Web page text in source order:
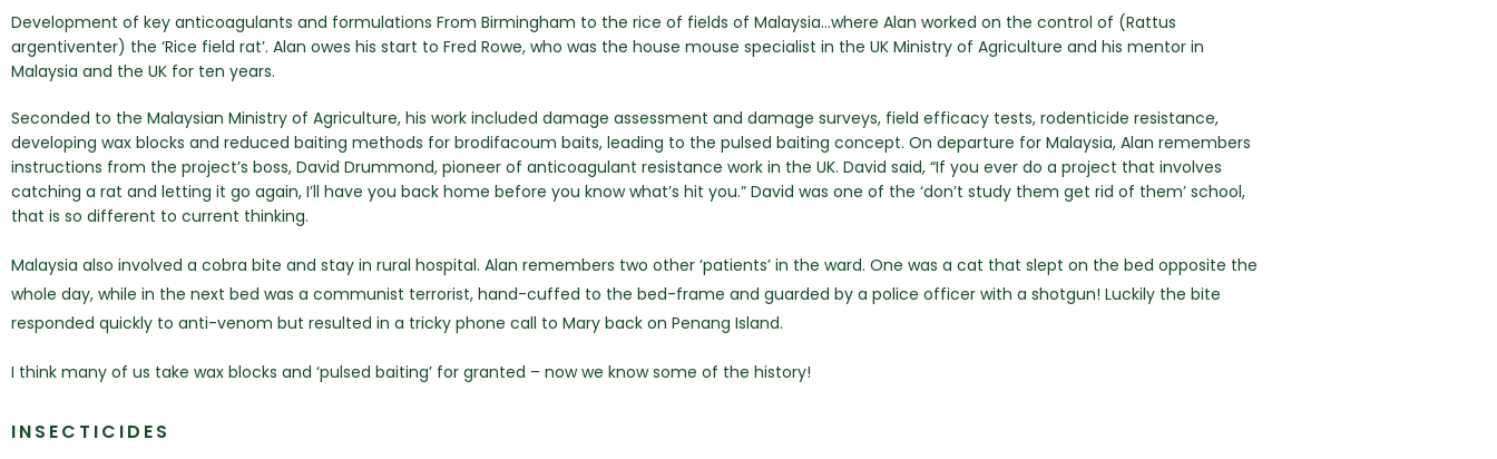
Development of key anticoagulants and formulations From Birmingham to the rice of fields of Malaysia…where Alan worked on the control of (Rattus
argentiventer) the ‘Rice field rat’. Alan owes his start to Fred Rowe, who was the house mouse specialist in the UK Ministry of Agriculture and his mentor in
Malaysia and the UK for ten years.
Seconded to the Malaysian Ministry of Agriculture, his work included damage assessment and damage surveys, field efficacy tests, rodenticide resistance,
developing wax blocks and reduced baiting methods for brodifacoum baits, leading to the pulsed baiting concept. On departure for Malaysia, Alan remembers
instructions from the project’s boss, David Drummond, pioneer of anticoagulant resistance work in the UK. David said, “If you ever do a project that involves
catching a rat and letting it go again, I’ll have you back home before you know what’s hit you.” David was one of the ‘don’t study them get rid of them’ school,
that is so different to current thinking.
Malaysia also involved a cobra bite and stay in rural hospital. Alan remembers two other ‘patients’ in the ward. One was a cat that slept on the bed opposite the
whole day, while in the next bed was a communist terrorist, hand-cuffed to the bed-frame and guarded by a police officer with a shotgun! Luckily the bite
responded quickly to anti-venom but resulted in a tricky phone call to Mary back on Penang Island.
I think many of us take wax blocks and ‘pulsed baiting’ for granted – now we know some of the history!
INSECTICIDES